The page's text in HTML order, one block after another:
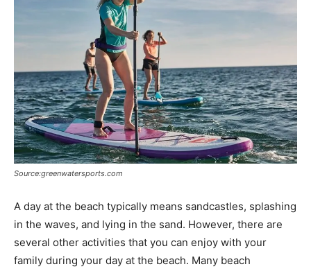
Source:greenwatersports.com
A day at the beach typically means sandcastles, splashing
in the waves, and lying in the sand. However, there are
several other activities that you can enjoy with your
family during your day at the beach. Many beach